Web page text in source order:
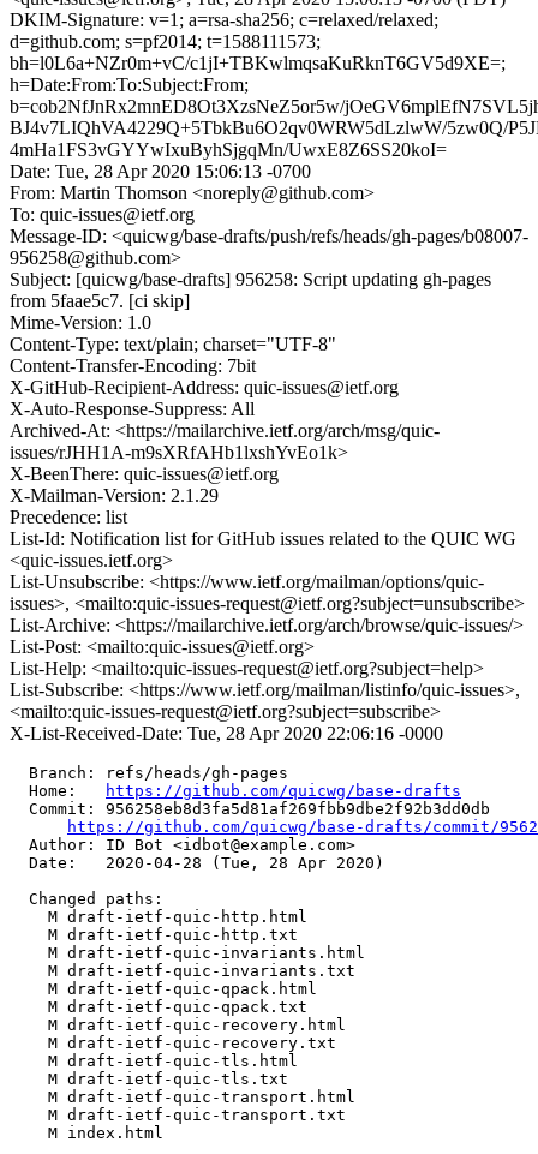
DKIM-Signature: v=1; a=rsa-sha256; c=relaxed/relaxed;
d=github.com; s=pf2014; t=1588111573;
bh=l0L6a+NZr0m+vC/c1jI+TBKwlmqsaKuRknT6GV5d9XE=;
h=Date:From:To:Subject:From;
b=cob2NfJnRx2mnED8Ot3XzsNeZ5or5w/
BJ4v7LIQhVA4229Q+5TbkBu6O2qv0WRW5dLzlwW/5zw0Q/
4mHa1FS3vGYYwIxuByhSjgqMn/UwxE8Z6SS20koI=
Date: Tue, 28 Apr 2020 15:06:13 -0700
From: Martin Thomson <noreply@github.com>
To: quic-issues@ietf.org
Message-ID: <quicwg/base-drafts/push/refs/heads/gh-pages/b08007-
956258@github.com>
Subject: [quicwg/base-drafts] 956258: Script updating gh-pages
from 5faae5c7. [ci skip]
Mime-Version: 1.0
Content-Type: text/plain; charset="UTF-8"
Content-Transfer-Encoding: 7bit
X-GitHub-Recipient-Address: quic-issues@ietf.org
X-Auto-Response-Suppress: All
Archived-At: <https://mailarchive.ietf.org/arch/msg/quic-
issues/rJHH1A-m9sXRfAHb1lxshYvEo1k>
X-BeenThere: quic-issues@ietf.org
X-Mailman-Version: 2.1.29
Precedence: list
List-Id: Notification list for GitHub issues related to the QUIC WG
<quic-issues.ietf.org>
List-Unsubscribe: <https://www.ietf.org/mailman/options/quic-
issues>, <mailto:quic-issues-request@ietf.org?subject=unsubscribe>
List-Archive: <https://mailarchive.ietf.org/arch/browse/quic-issues/>
List-Post: <mailto:quic-issues@ietf.org>
List-Help: <mailto:quic-issues-request@ietf.org?subject=help>
List-Subscribe: <https://www.ietf.org/mailman/listinfo/quic-issues>,
<mailto:quic-issues-request@ietf.org?subject=subscribe>
X-List-Received-Date: Tue, 28 Apr 2020 22:06:16 -0000
  Branch: refs/heads/gh-pages
  Home:
https://github.com/quicwg/base-drafts
  Commit: 956258eb8d3fa5d81af269fbb9dbe2f92b3dd0db
https://github.com/quicwg/base-drafts/commit/
  Author: ID Bot <idbot@example.com>
  Date:   2020-04-28 (Tue, 28 Apr 2020)
  Changed paths:
    M draft-ietf-quic-http.html
    M draft-ietf-quic-http.txt
    M draft-ietf-quic-invariants.html
    M draft-ietf-quic-invariants.txt
    M draft-ietf-quic-qpack.html
    M draft-ietf-quic-qpack.txt
    M draft-ietf-quic-recovery.html
    M draft-ietf-quic-recovery.txt
    M draft-ietf-quic-tls.html
    M draft-ietf-quic-tls.txt
    M draft-ietf-quic-transport.html
    M draft-ietf-quic-transport.txt
    M index.html